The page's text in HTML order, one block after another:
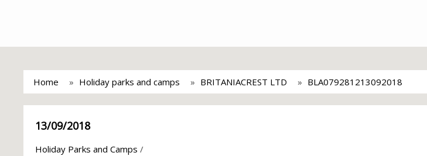
Home Holiday parks and camps BRITANIACREST LTD BLA079281213092018
13/09/2018
Holiday Parks and Camps /